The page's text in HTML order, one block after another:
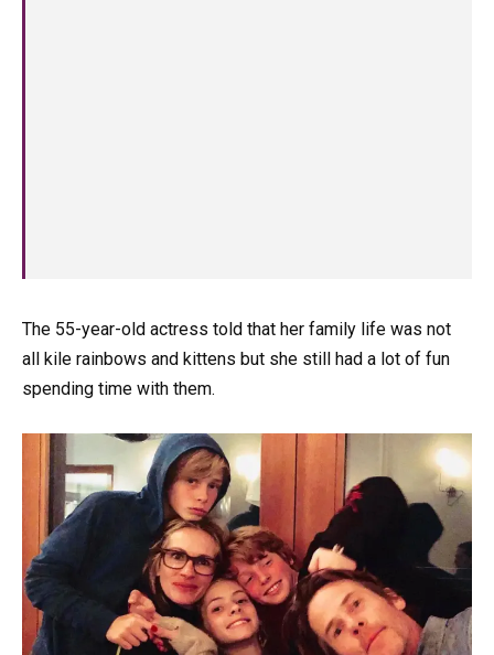
The 55-year-old actress told that her family life was not
all kile rainbows and kittens but she still had a lot of fun
spending time with them.